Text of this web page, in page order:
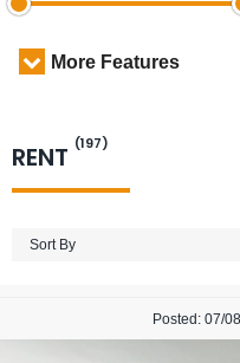
More Features
RENT (197)
Sort By
Posted: 07/